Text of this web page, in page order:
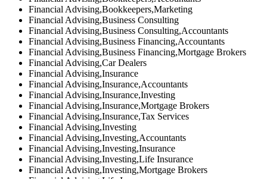
Financial Advising,Bookkeepers,Marketing
Financial Advising,Business Consulting
Financial Advising,Business Consulting,Accountants
Financial Advising,Business Financing,Accountants
Financial Advising,Business Financing,Mortgage Brokers
Financial Advising,Car Dealers
Financial Advising,Insurance
Financial Advising,Insurance,Accountants
Financial Advising,Insurance,Investing
Financial Advising,Insurance,Mortgage Brokers
Financial Advising,Insurance,Tax Services
Financial Advising,Investing
Financial Advising,Investing,Accountants
Financial Advising,Investing,Insurance
Financial Advising,Investing,Life Insurance
Financial Advising,Investing,Mortgage Brokers